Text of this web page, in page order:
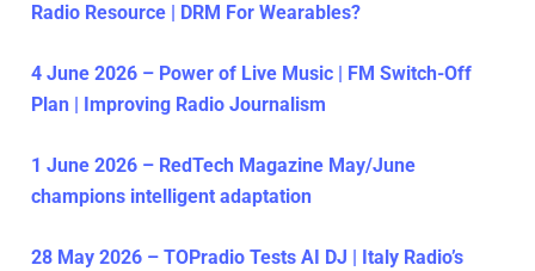
Radio Resource | DRM For Wearables?
4 June 2026 – Power of Live Music | FM Switch-Off
Plan | Improving Radio Journalism
1 June 2026 – RedTech Magazine May/June
champions intelligent adaptation
28 May 2026 – TOPradio Tests AI DJ | Italy Radio’s